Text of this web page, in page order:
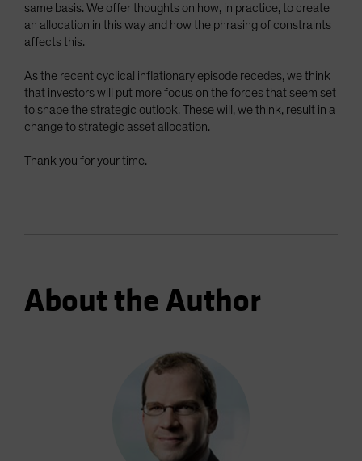
same basis. We offer thoughts on how, in practice, to create
an allocation in this way and how the phrasing of constraints
affects this.
As the recent cyclical inflationary episode recedes, we think
that investors will put more focus on the forces that seem set
to shape the strategic outlook. These will, we think, result in a
change to strategic asset allocation.
Thank you for your time.
About the Author